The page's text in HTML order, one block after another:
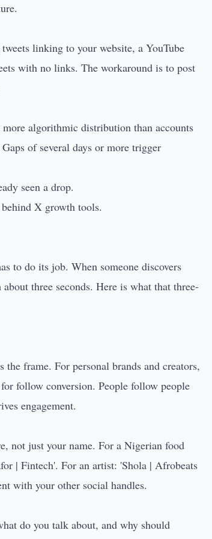
linking to your website, a YouTube
with no links. The workaround is to post
algorithmic distribution than accounts
of several days or more trigger
seen a drop.
X growth tools.
to do its job. When someone discovers
three seconds. Here is what that three-
frame. For personal brands and creators,
follow conversion. People follow people
engagement.
not just your name. For a Nigerian food
| Fintech'. For an artist: 'Shola | Afrobeats
with your other social handles.
do you talk about, and why should